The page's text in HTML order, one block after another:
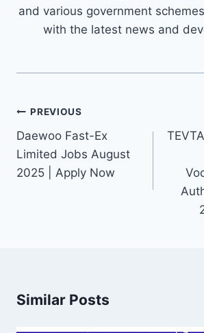
and various government
with the latest news and
Post
navigation
PREVIOUS
Daewoo Fast-Ex
Limited Jobs August
2025 | Apply Now
Similar Posts